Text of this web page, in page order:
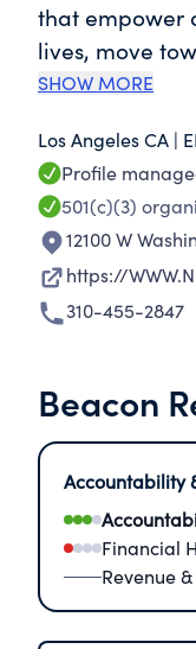
that empower
lives, move
are causing a
SHOW MORE
Los Angeles CA |
Profile
501(c)(3)
12100 W
https://
310-455-2847
Beacon
Accountability
Financial
Revenue